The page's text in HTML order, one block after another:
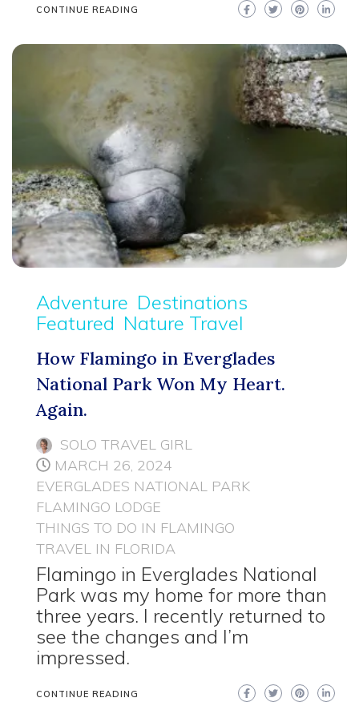
CONTINUE READING
Adventure Destinations
Featured Nature Travel
How Flamingo in Everglades
National Park Won My Heart.
Again.
SOLO TRAVEL GIRL
MARCH 26, 2024
EVERGLADES NATIONAL PARK
FLAMINGO LODGE
THINGS TO DO IN FLAMINGO
TRAVEL IN FLORIDA
Flamingo in Everglades National
Park was my home for more than
three years. I recently returned to
see the changes and I’m
impressed.
CONTINUE READING